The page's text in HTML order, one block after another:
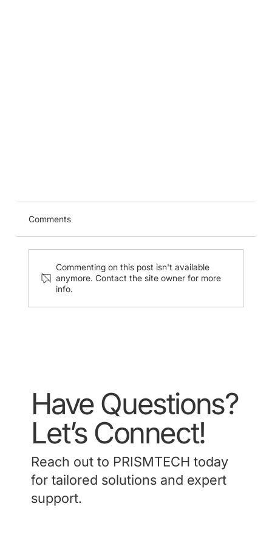
Have Questions?
Let’s Connect!
Reach out to PRISMTECH today
for tailored solutions and expert
support.
USG-Guided Midline Catheter Insertion
Stimulation Training (24 Aug 2024)
Comments
Commenting on this post isn't available
anymore. Contact the site owner for more
info.